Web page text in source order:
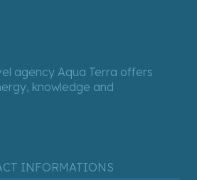
agency Aqua Terra offers
knowledge and
INFORMATIONS